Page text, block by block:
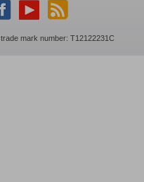
mark number: T12122231C